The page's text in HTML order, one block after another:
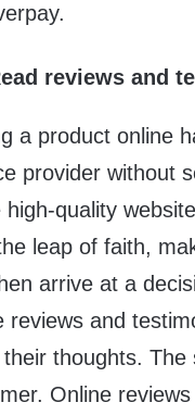
reviews and
a product online
provider without
high-quality
leap of faith,
arrive at a
reviews and
their thoughts.
Online